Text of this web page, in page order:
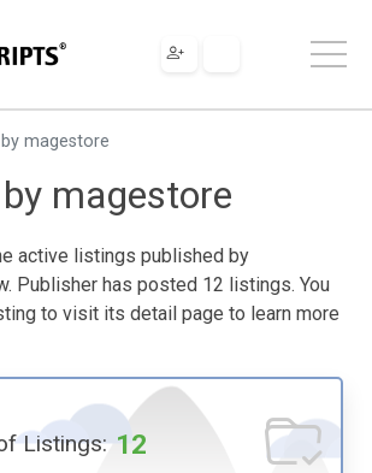
magestore
magestore
active listings published by
Publisher has posted 12 listings. You
to visit its detail page to learn more
Listings: 12